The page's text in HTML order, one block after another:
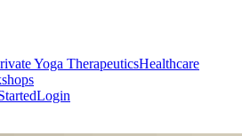
Yoga TherapeuticsHealthcare
Login